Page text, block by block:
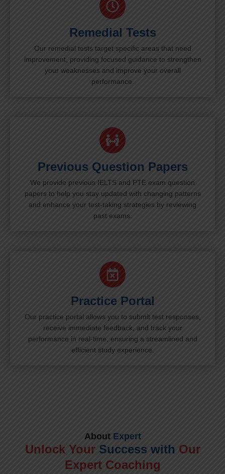
Remedial Tests
Our remedial tests target specific areas that need
improvement, providing focused guidance to strengthen
your weaknesses and improve your overall
performance.
Previous Question Papers
We provide previous IELTS and PTE exam question
papers to help you stay updated with changing patterns
and enhance your test-taking strategies by reviewing
past exams.
Practice Portal
Our practice portal allows you to submit test responses,
receive immediate feedback, and track your
performance in real-time, ensuring a streamlined and
efficient study experience.
AboutExpert
Unlock Your Success with Our
Expert Coaching